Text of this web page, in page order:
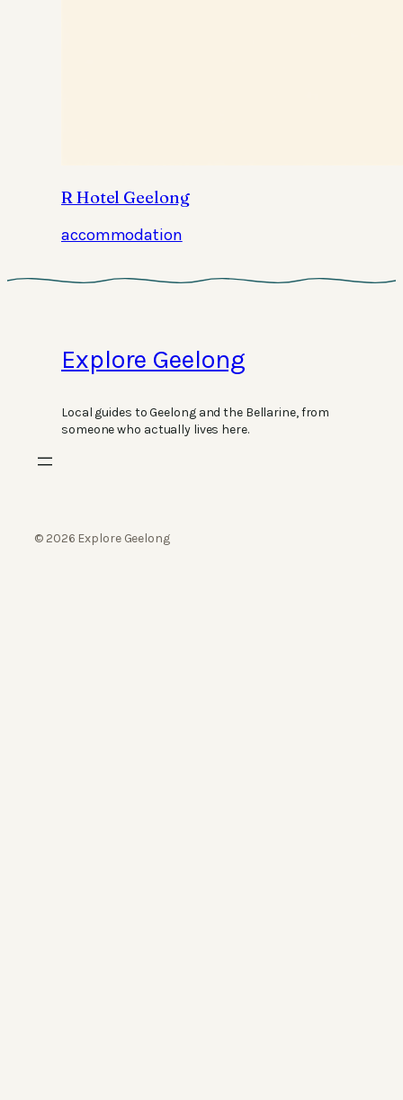
R Hotel Geelong
accommodation
Explore Geelong
Local guides to Geelong and the Bellarine, from
someone who actually lives here.
© 2026 Explore Geelong